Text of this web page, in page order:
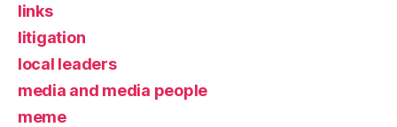
links
litigation
local leaders
media and media people
meme